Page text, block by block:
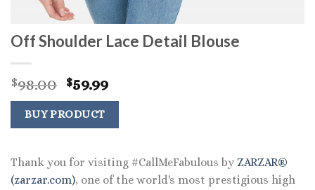
Off Shoulder Lace Detail Blouse
$98.00 Original
price
was:
$98.00.
$59.99Current
price
$59.99.
BUY PRODUCT
Thank you for visiting #CallMeFabulous by ZARZAR®
(zarzar.com), one of the world's most prestigious high